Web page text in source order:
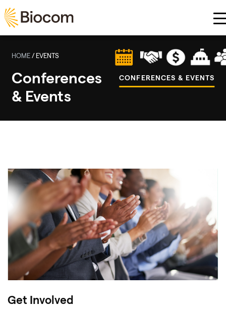
HOME/ EVENTS
Conferences
& Events
CONFERENCES & EVENTS
Get Involved